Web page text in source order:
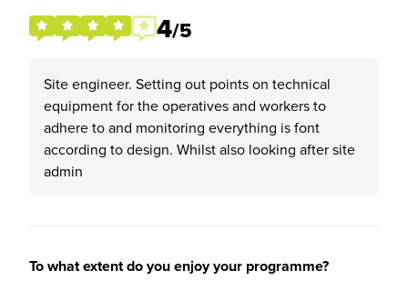
4/5
Site engineer. Setting out points on technical
equipment for the operatives and workers to
adhere to and monitoring everything is font
according to design. Whilst also looking after site
admin
To what extent do you enjoy your programme?